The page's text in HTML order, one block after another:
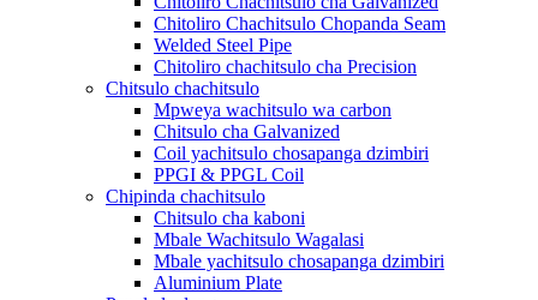
Chitoliro Chachitsulo Chopanda Seam
Welded Steel Pipe
Chitoliro chachitsulo cha Precision
Chitsulo chachitsulo
Mpweya wachitsulo wa carbon
Chitsulo cha Galvanized
Coil yachitsulo chosapanga dzimbiri
PPGI & PPGL Coil
Chipinda chachitsulo
Chitsulo cha kaboni
Mbale Wachitsulo Wagalasi
Mbale yachitsulo chosapanga dzimbiri
Aluminium Plate